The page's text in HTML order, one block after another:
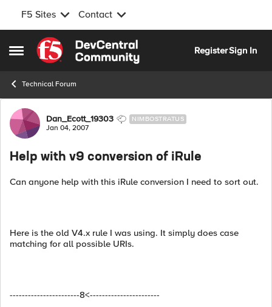
F5 Sites Contact
Open Side Menu
Skip to content
RegisterSign In
Technical Forum
Forum Discussion
Dan_Ecott_19303 NIMBOSTRATUS
Jan 04, 2007
Help with v9 conversion of iRule
Can anyone help with this iRule conversion I need to sort out.
Here is the old V4.x rule I was using. It simply does case
matching for all possible URIs.
-----------------------8<-----------------------